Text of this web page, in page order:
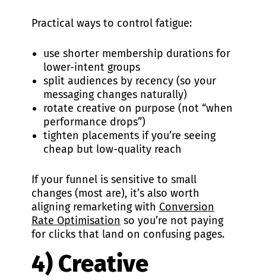
Practical ways to control fatigue:
use shorter membership durations for
lower-intent groups
split audiences by recency (so your
messaging changes naturally)
rotate creative on purpose (not “when
performance drops”)
tighten placements if you’re seeing
cheap but low-quality reach
If your funnel is sensitive to small
changes (most are), it’s also worth
aligning remarketing with Conversion
Rate Optimisation so you’re not paying
for clicks that land on confusing pages.
4) Creative